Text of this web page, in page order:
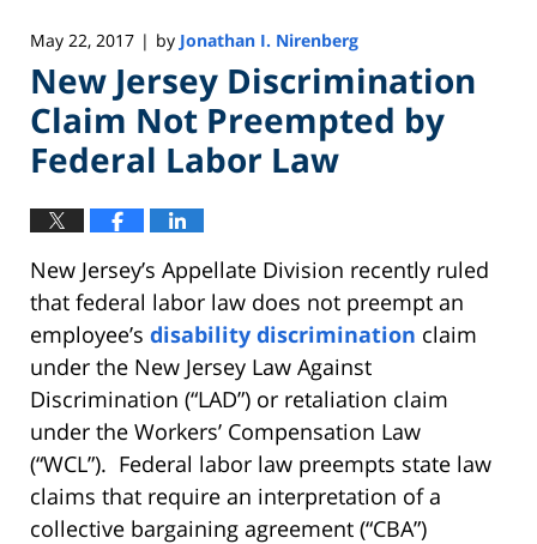
May 22, 2017 | by Jonathan I. Nirenberg
New Jersey Discrimination
Claim Not Preempted by
Federal Labor Law
New Jersey’s Appellate Division recently ruled
that federal labor law does not preempt an
employee’s disability discrimination claim
under the New Jersey Law Against
Discrimination (“LAD”) or retaliation claim
under the Workers’ Compensation Law
(“WCL”). Federal labor law preempts state law
claims that require an interpretation of a
collective bargaining agreement (“CBA”)